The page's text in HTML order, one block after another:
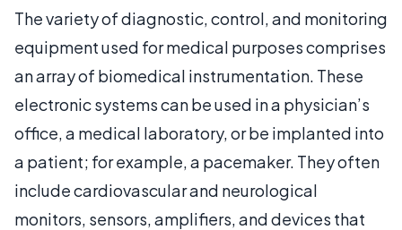
The variety of diagnostic, control, and monitoring
equipment used for medical purposes comprises
an array of biomedical instrumentation. These
electronic systems can be used in a physician’s
office, a medical laboratory, or be implanted into
a patient; for example, a pacemaker. They often
include cardiovascular and neurological
monitors, sensors, amplifiers, and devices that